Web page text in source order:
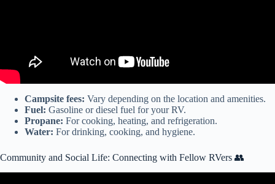
Campsite fees: Vary depending on the location and amenities.
Fuel: Gasoline or diesel fuel for your RV.
Propane: For cooking, heating, and refrigeration.
Water: For drinking, cooking, and hygiene.
Community and Social Life: Connecting with Fellow RVers 👥